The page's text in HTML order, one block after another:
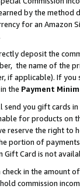
by the
for an Amazon
deposit the
the name of the
if applicable). If
the Payment
send you gift cards
for products on
reserve the right to
portion of
Card is not
check in the amount
commission